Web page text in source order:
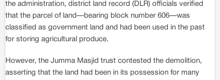
the administration, district land record (DLR) officials verified
that the parcel of land—bearing block number 606—was
classified as government land and had been used in the past
for storing agricultural produce.
However, the Jumma Masjid trust contested the demolition,
asserting that the land had been in its possession for many